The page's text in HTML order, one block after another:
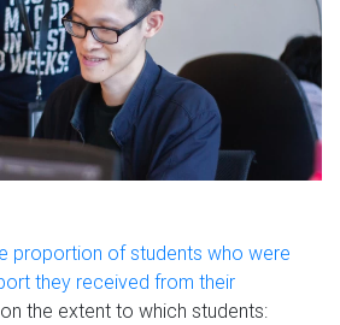
proportion of students who were
they received from their
the extent to which students: